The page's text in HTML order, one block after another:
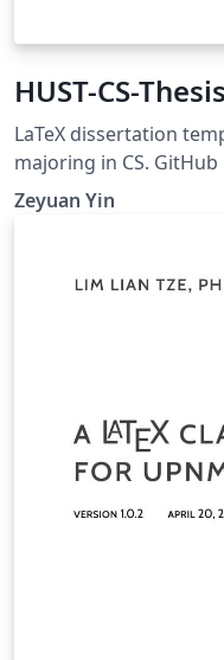
HUST-CS-Thesis
LaTeX dissertation
majoring in CS. GitHub page:
https://github.com/
Zeyuan Yin